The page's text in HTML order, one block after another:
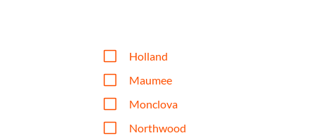
V Holland
V Maumee
V Monclova
V Northwood